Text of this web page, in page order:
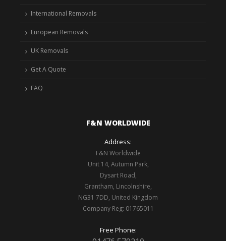
International Removals
European Removals
UK Removals
Get A Quote
FAQ
F&N WORLDWIDE
Address:
F&N Worldwide
Unit 14, Autumn Park,
Dysart Road,
Grantham, Lincolnshire,
NG31 7DD, United Kingdom
Company Reg: 01765011
Free Phone: